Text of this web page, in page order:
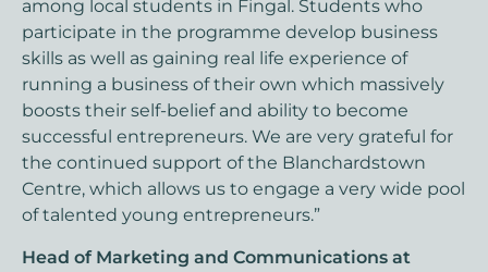
among local students in Fingal. Students who
participate in the programme develop business
skills as well as gaining real life experience of
running a business of their own which massively
boosts their self-belief and ability to become
successful entrepreneurs. We are very grateful for
the continued support of the Blanchardstown
Centre, which allows us to engage a very wide pool
of talented young entrepreneurs.”
Head of Marketing and Communications at